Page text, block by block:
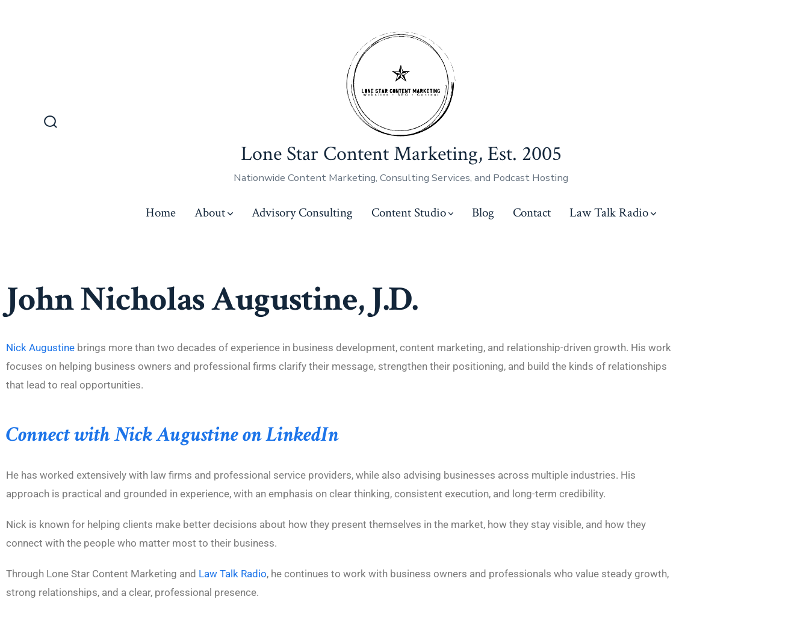
Lone Star Content Marketing, Est. 2005
Nationwide Content Marketing, Consulting Services, and Podcast Hosting
Home About Advisory Consulting Content Studio Blog Contact Law Talk Radio
John Nicholas Augustine, J.D.
Nick Augustine brings more than two decades of experience in business development, content marketing, and relationship-driven growth. His work
focuses on helping business owners and professional firms clarify their message, strengthen their positioning, and build the kinds of relationships
that lead to real opportunities.
Connect with Nick Augustine on LinkedIn
He has worked extensively with law firms and professional service providers, while also advising businesses across multiple industries. His
approach is practical and grounded in experience, with an emphasis on clear thinking, consistent execution, and long-term credibility.
Nick is known for helping clients make better decisions about how they present themselves in the market, how they stay visible, and how they
connect with the people who matter most to their business.
Through Lone Star Content Marketing and Law Talk Radio, he continues to work with business owners and professionals who value steady growth,
strong relationships, and a clear, professional presence.